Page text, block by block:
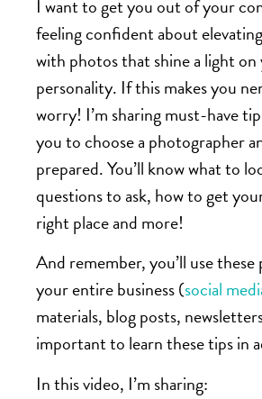
I want to get you out of your
feeling confident about
with photos that shine a light
personality. If this makes you
worry! I’m sharing must-have
you to choose a photographer
prepared. You’ll know what to
questions to ask, how to get
right place and more!
And remember, you’ll use these
your entire business (social
materials, blog posts,
important to learn these tips in
In this video, I’m sharing: